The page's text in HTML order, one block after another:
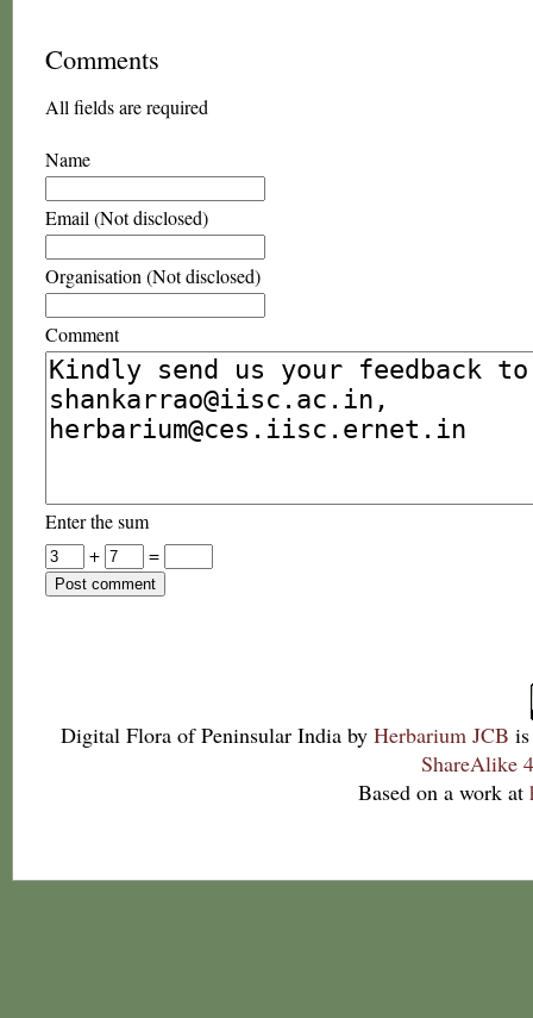
Comments
All fields are required
Name
Email (Not disclosed)
Organisation (Not disclosed)
Comment
Enter the sum
+
=
Digital Flora of Peninsular India by Herbarium JCB
ShareAlike
Based on a work at